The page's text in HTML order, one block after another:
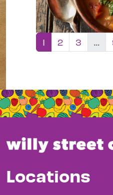
Posts
1 2 3 …
Locations